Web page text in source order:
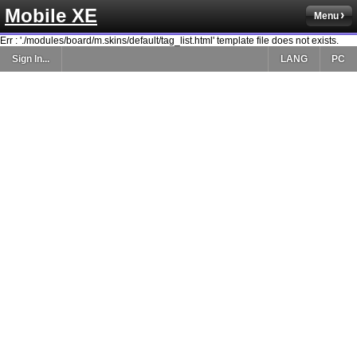
Mobile XE Menu
Err : './modules/board/m.skins/default/tag_list.html' template file does not exists.
Sign In...
PC
LANG